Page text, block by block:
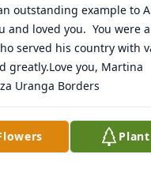
outstanding example to
and loved you.  You were a
served his country with
greatly.Love you, Martina
Uranga Borders